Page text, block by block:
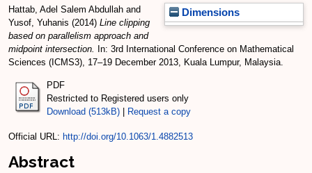
Dimensions
Hattab, Adel Salem Abdullah and
Yusof, Yuhanis (2014) Line clipping
based on parallelism approach and
midpoint intersection.
In: 3rd International Conference on Mathematical
Sciences (ICMS3), 17–19 December 2013, Kuala Lumpur, Malaysia.
PDF
Restricted to Registered users only
Download (513kB)
Request a copy
Official URL: http://doi.org/10.1063/1.4882513
Abstract